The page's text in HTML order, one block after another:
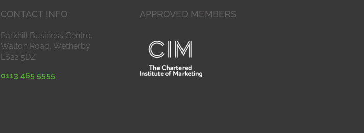
CONTACT INFO
Parkhill Business Centre,
Walton Road, Wetherby
LS22 5DZ
0113 465 5555
APPROVED MEMBERS